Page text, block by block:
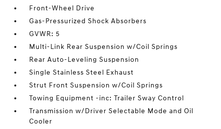
Front-Wheel Drive
Gas-Pressurized Shock Absorbers
GVWR: 5
Multi-Link Rear Suspension w/Coil Springs
Rear Auto-Leveling Suspension
Single Stainless Steel Exhaust
Strut Front Suspension w/Coil Springs
Towing Equipment -inc: Trailer Sway Control
Transmission w/Driver Selectable Mode and Oil
Cooler